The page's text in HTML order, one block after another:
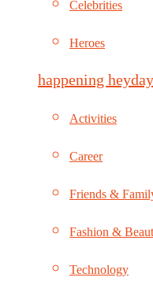
Celebrities
Heroes
happening
Activities
Career
Friends &
Fashion &
Technology